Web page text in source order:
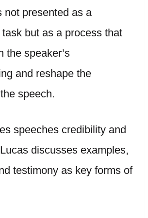
not presented as a
but as a process that
the speaker’s
and reshape the
speech.
speeches credibility and
discusses examples,
testimony as key forms of